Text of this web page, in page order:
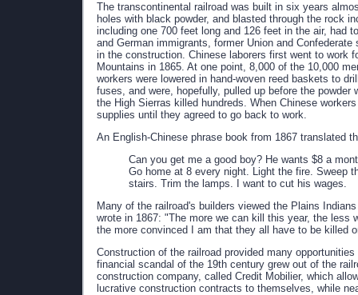
The transcontinental railroad was built in six years
holes with black powder, and blasted through the rock
including one 700 feet long and 126 feet in the air, had
and German immigrants, former Union and
in the construction. Chinese laborers first went to work
Mountains in 1865. At one point, 8,000 of the 10,000
workers were lowered in hand-woven reed baskets to
fuses, and were, hopefully, pulled up before the
the High Sierras killed hundreds. When Chinese
supplies until they agreed to go back to work.
An English-Chinese phrase book from 1867 translated
Can you get me a good boy? He wants $8 a
Go home at 8 every night. Light the fire. Sweep
stairs. Trim the lamps. I want to cut his wages.
Many of the railroad's builders viewed the Plains
wrote in 1867: "The more we can kill this year, the
the more convinced I am that they all have to be killed
Construction of the railroad provided many
financial scandal of the 19th century grew out of the
construction company, called Credit Mobilier, which
lucrative construction contracts to themselves, while